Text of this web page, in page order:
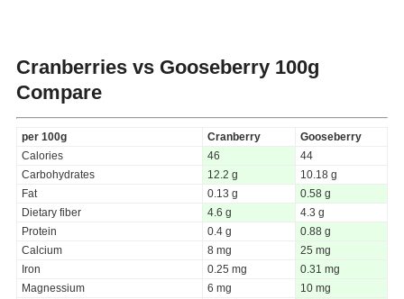
Cranberries vs Gooseberry 100g
Compare
per 100g Cranberry
Gooseberry
Calories
46
44
Carbohydrates
12.2 g
10.18 g
Fat
0.13 g
0.58 g
Dietary fiber
4.6 g
4.3 g
Protein
0.4 g
0.88 g
Calcium
8 mg
25 mg
Iron
0.25 mg
0.31 mg
Magnessium
6 mg
10 mg